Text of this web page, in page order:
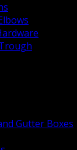
Gutter Boxes